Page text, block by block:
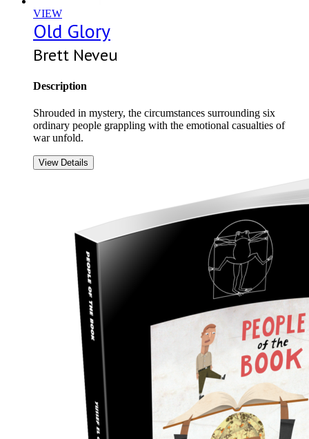
VIEW
Old Glory
Brett Neveu
Description
Shrouded in mystery, the circumstances surrounding six
ordinary people grappling with the emotional casualties of
war unfold.
View Details